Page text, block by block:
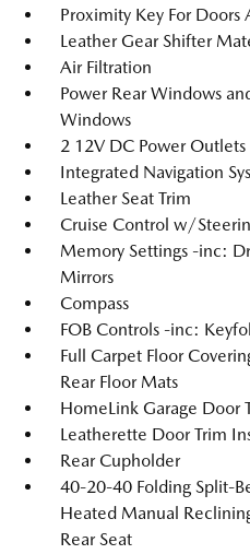
Proximity Key For Doors
Leather Gear Shifter
Air Filtration
Power Rear Windows
Windows
2 12V DC Power Outlets
Integrated Navigation
Leather Seat Trim
Cruise Control w/
Memory Settings -inc:
Mirrors
Compass
FOB Controls -inc:
Full Carpet Floor
Rear Floor Mats
HomeLink Garage Door
Leatherette Door Trim
Rear Cupholder
40-20-40 Folding Split-
Heated Manual
Rear Seat